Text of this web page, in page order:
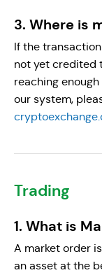
3. Where is
If the
not yet credited
reaching
our system,
Trading
1. What is
A market order
an asset at the